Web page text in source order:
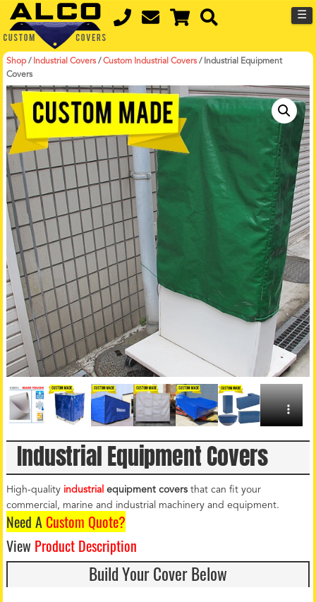
☰
Shop / Industrial Covers / Custom Industrial Covers /Industrial Equipment
Covers
Industrial Equipment Covers
High-quality industrial equipment covers that can fit your
commercial, marine and industrial machinery and equipment.
Need A Custom Quote?
View Product Description
Build Your Cover Below